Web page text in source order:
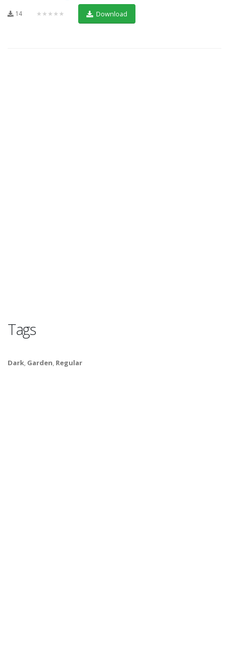
14 ★★★★★ Download
Tags
Dark, Garden, Regular